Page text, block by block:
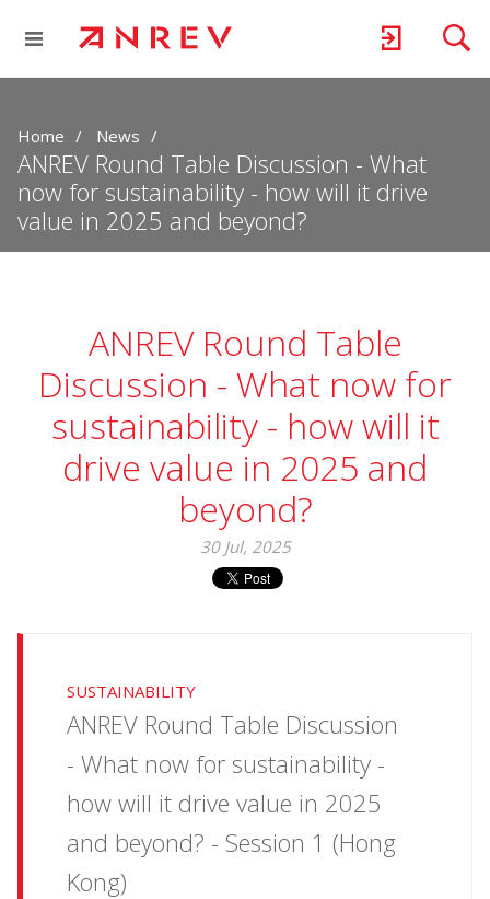
Home News
ANREV Round Table Discussion - What
now for sustainability - how will it drive
value in 2025 and beyond?
ANREV Round Table
Discussion - What now for
sustainability - how will it
drive value in 2025 and
beyond?
30 Jul, 2025
SUSTAINABILITY
ANREV Round Table Discussion
- What now for sustainability -
how will it drive value in 2025
and beyond? - Session 1 (Hong
Kong)